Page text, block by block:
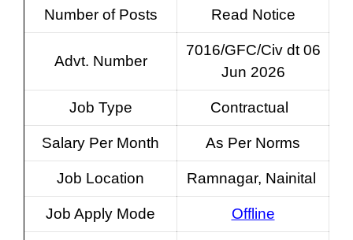
Number of Posts Read Notice
Advt. Number
7016/GFC/Civ dt 06
Jun 2026
Job Type Contractual
Salary Per Month As Per Norms
Job Location Ramnagar, Nainital
Job Apply Mode Offline